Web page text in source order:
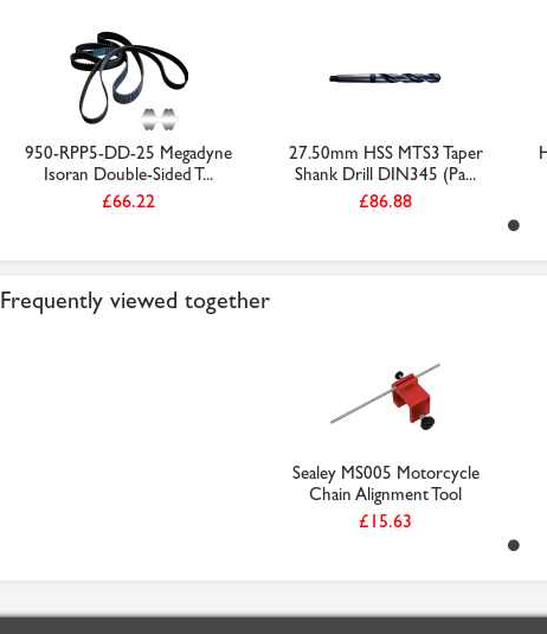
950-RPP5-DD-25 Megadyne
Isoran Double-Sided T...
£66.22
27.50mm HSS MTS3 Taper
Shank Drill DIN345 (Pa...
£86.88
Frequently viewed together
Sealey MS005 Motorcycle
Chain Alignment Tool
£15.63